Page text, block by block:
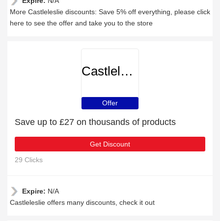
More Castleleslie discounts: Save 5% off everything, please click
here to see the offer and take you to the store
Castleleslie
Offer
Save up to £27 on thousands of products
Get Discount
29 Clicks
Expire: N/A
Castleleslie offers many discounts, check it out